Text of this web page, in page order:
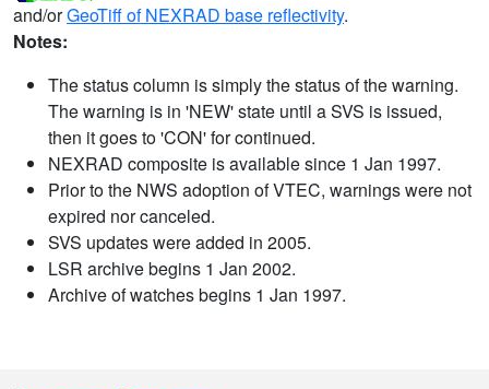
and/orGeoTiff of NEXRAD base reflectivity.
Notes:
The status column is simply the status of the warning.
The warning is in 'NEW' state until a SVS is issued,
then it goes to 'CON' for continued.
NEXRAD composite is available since 1 Jan 1997.
Prior to the NWS adoption of VTEC, warnings were not
expired nor canceled.
SVS updates were added in 2005.
LSR archive begins 1 Jan 2002.
Archive of watches begins 1 Jan 1997.